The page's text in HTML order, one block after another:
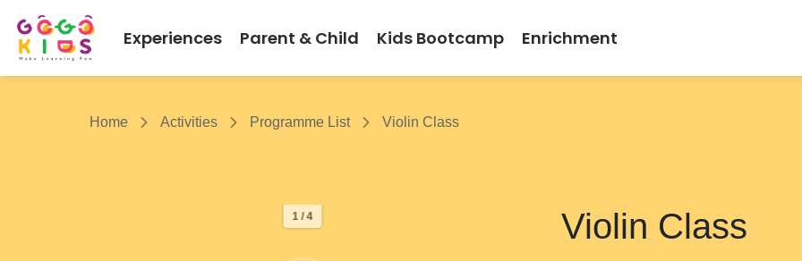
Experiences Parent & Child Kids Bootcamp Enrichment
Home Activities Programme List Violin Class
1 / 4 Violin Class